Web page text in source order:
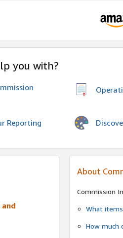
you with?
Reporting
About
Commission
What
How much